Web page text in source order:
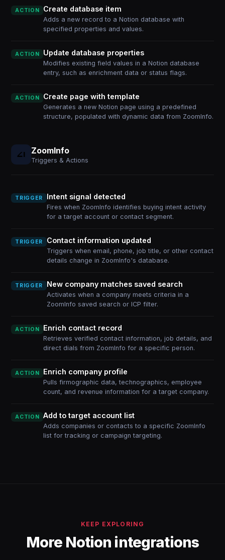
ACTION Create database item
Adds a new record to a Notion database with
specified properties and values.
ACTION Update database properties
Modifies existing field values in a Notion database
entry, such as enrichment data or status flags.
ACTION Create page with template
Generates a new Notion page using a predefined
structure, populated with dynamic data from ZoomInfo.
ZoomInfo
Triggers & Actions
TRIGGER Intent signal detected
Fires when ZoomInfo identifies buying intent activity
for a target account or contact segment.
TRIGGER Contact information updated
Triggers when email, phone, job title, or other contact
details change in ZoomInfo's database.
TRIGGER New company matches saved search
Activates when a company meets criteria in a
ZoomInfo saved search or ICP filter.
ACTION Enrich contact record
Retrieves verified contact information, job details, and
direct dials from ZoomInfo for a specific person.
ACTION Enrich company profile
Pulls firmographic data, technographics, employee
count, and revenue information for a target company.
ACTION Add to target account list
Adds companies or contacts to a specific ZoomInfo
list for tracking or campaign targeting.
KEEP EXPLORING
More Notion integrations